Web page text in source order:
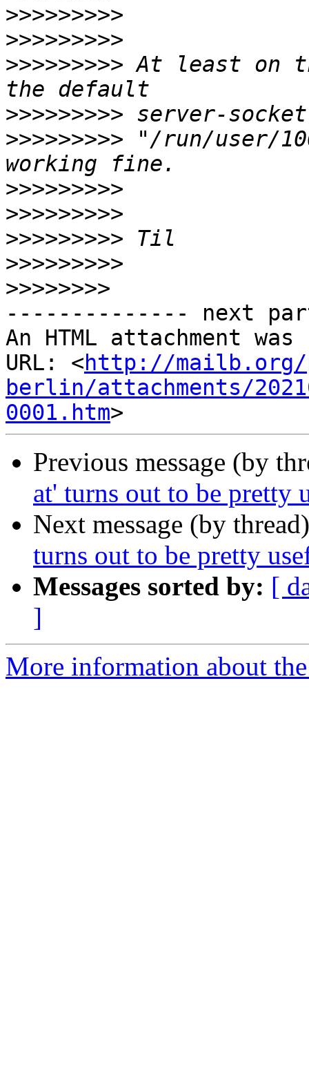
>>>>>>>>>
>>>>>>>>>
>>>>>>>>> At least on
>>>>>>>>>
>>>>>>>>> "/run/user/
>>>>>>>>>
>>>>>>>>>
>>>>>>>>>
>>>>>>>>>
>>>>>>>>
-------------- next
An HTML attachment
URL: <http://mailb.org/
berlin/attachments/
0001.htm
Previous message (by
at' turns out to be pretty
Next message (by
turns out to be pretty
Messages sorted by: [
]
More information about